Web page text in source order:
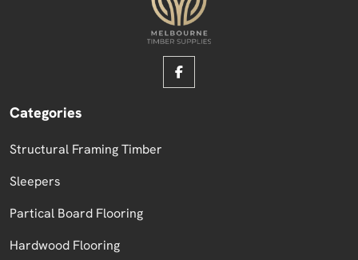
Categories
Structural Framing Timber
Sleepers
Partical Board Flooring
Hardwood Flooring